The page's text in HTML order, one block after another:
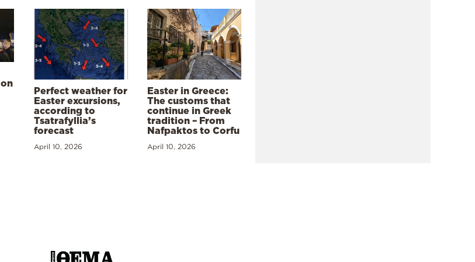
Perfect weather for
Easter excursions,
according to
Tsatrafyllia’s
forecast
April 10, 2026
Easter in Greece:
The customs that
continue in Greek
tradition – From
Nafpaktos to Corfu
April 10, 2026